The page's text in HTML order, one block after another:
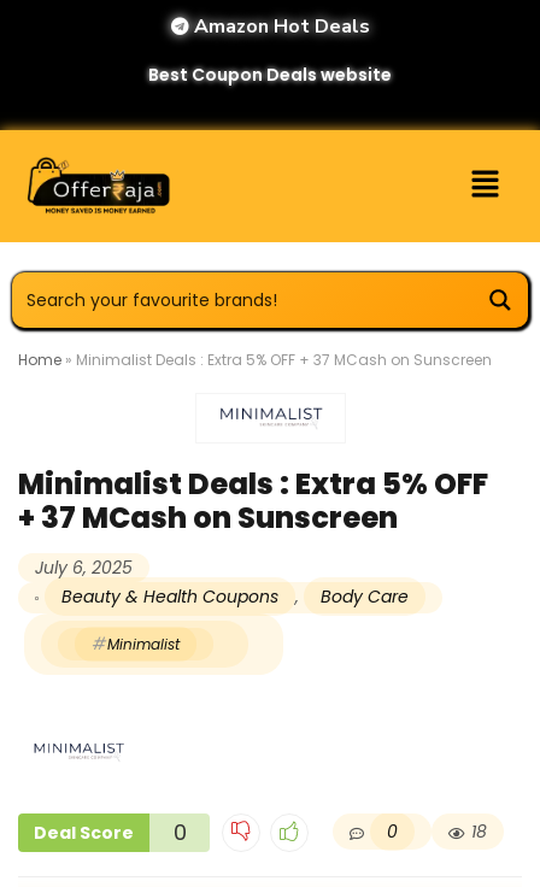
Amazon Hot Deals
Best Coupon Deals website
Home » Minimalist Deals : Extra 5% OFF + 37 MCash on Sunscreen
Minimalist Deals : Extra 5% OFF
+ 37 MCash on Sunscreen
July 6, 2025
Beauty & Health Coupons
, Body Care
Minimalist
Deal Score 0 0 18